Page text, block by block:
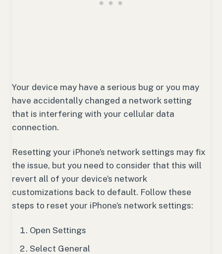
Your device may have a serious bug or you may
have accidentally changed a network setting
that is interfering with your cellular data
connection.
Resetting your iPhone’s network settings may fix
the issue, but you need to consider that this will
revert all of your device’s network
customizations back to default. Follow these
steps to reset your iPhone’s network settings:
Open Settings
Select General